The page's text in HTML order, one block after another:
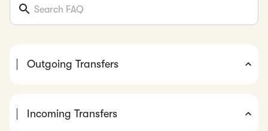
Outgoing Transfers
Incoming Transfers